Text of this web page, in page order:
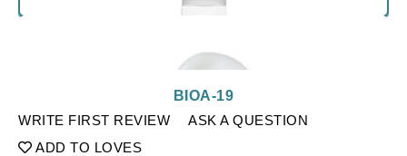
WRITE FIRST REVIEW
ASK A QUESTION
ADD TO LOVES
BIOA-19